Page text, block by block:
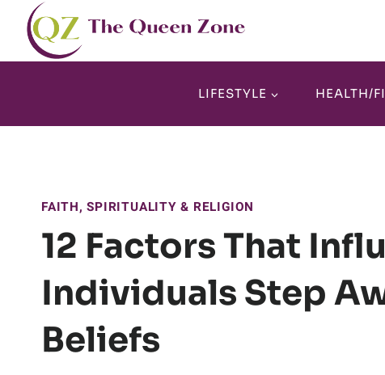
Skip
content
LIFESTYLE HEALTH/
FAITH, SPIRITUALITY & RELIGION
12 Factors That
Individuals Step
Beliefs